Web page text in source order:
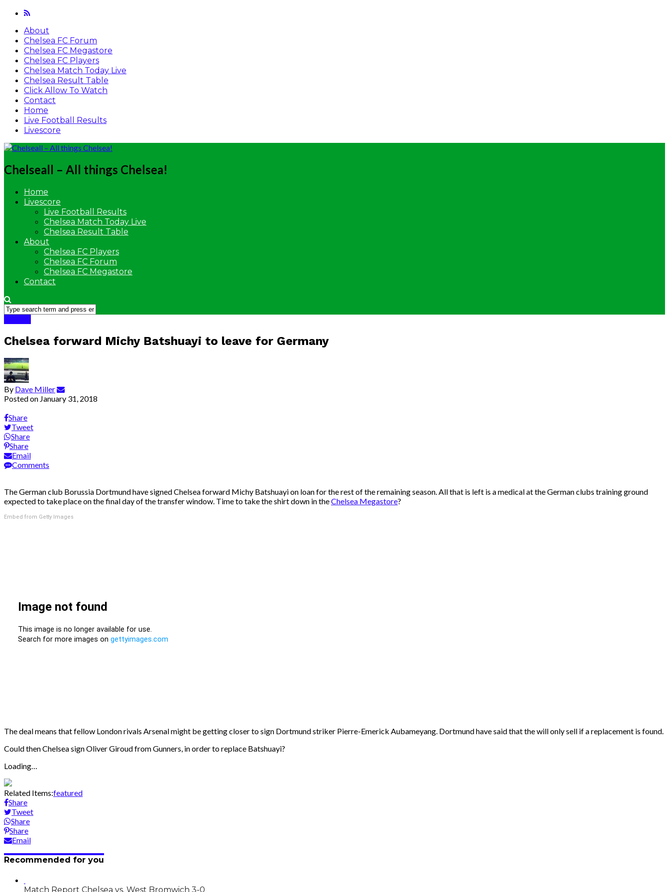
About
Chelsea FC Forum
Chelsea FC Megastore
Chelsea FC Players
Chelsea Match Today Live
Chelsea Result Table
Click Allow To Watch
Contact
Home
Live Football Results
Livescore
Chelseall – All things Chelsea!
Home
Livescore
Live Football Results
Chelsea Match Today Live
Chelsea Result Table
About
Chelsea FC Players
Chelsea FC Forum
Chelsea FC Megastore
Contact
Chelsea forward Michy Batshuayi to leave for Germany
By Dave Miller
Posted on January 31, 2018
Share
Tweet
Share
Share
Email
Comments
The German club Borussia Dortmund have signed Chelsea forward Michy Batshuayi on loan for the rest of the remaining season. All that is left is a medical at the German clubs training ground
expected to take place on the final day of the transfer window. Time to take the shirt down in theChelsea Megastore?
Embed from Getty Images
The deal means that fellow London rivals Arsenal might be getting closer to sign Dortmund striker Pierre-Emerick Aubameyang. Dortmund have said that the will only sell if a replacement is found.
Could then Chelsea sign Oliver Giroud from Gunners, in order to replace Batshuayi?
Loading…
Related Items:featured
Share
Tweet
Share
Share
Email
Recommended for you
Match Report Chelsea vs. West Bromwich 3-0